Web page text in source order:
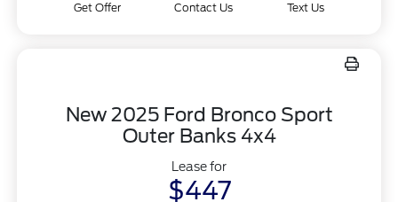
Get Offer Contact Us Text Us
New 2025 Ford Bronco Sport
Outer Banks 4x4
Lease for
$447